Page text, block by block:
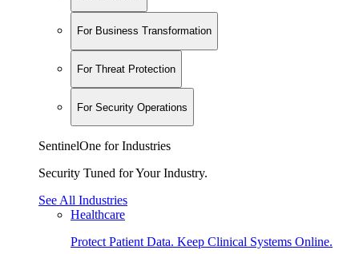
For Business Transformation
For Threat Protection
For Security Operations
SentinelOne for Industries
Security Tuned for Your Industry.
See All Industries
Healthcare
Protect Patient Data. Keep Clinical Systems Online.